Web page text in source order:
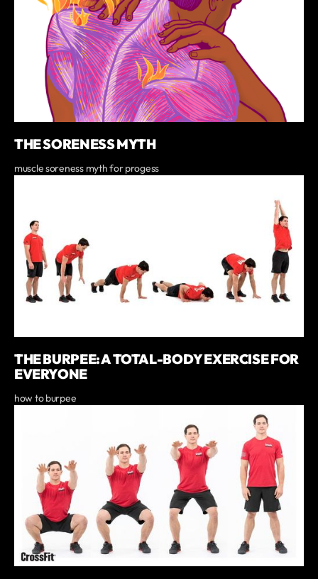
THE SORENESS MYTH
muscle soreness myth for progess
THE BURPEE: A TOTAL-BODY EXERCISE FOR
EVERYONE
how to burpee